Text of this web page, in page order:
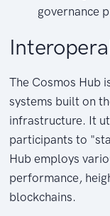
governance
The Cosmos Hub
systems built on
infrastructure. It
participants to
Hub employs
performance,
blockchains.